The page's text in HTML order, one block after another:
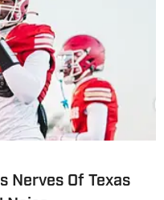
Nerves Of Texas